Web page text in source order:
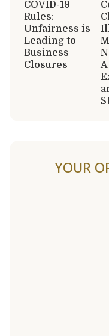
COVID-19
Rules:
Unfairness is
Leading to
Business
Closures
YOUR